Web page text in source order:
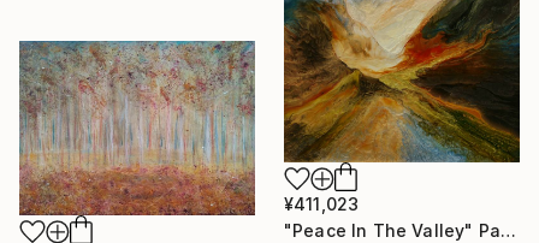
¥411,023
"Peace In The Valley" Painting